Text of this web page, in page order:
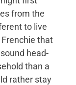
from the
to live
that
head-
than a
rather stay